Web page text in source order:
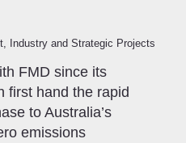
Industry and Strategic Projects
FMD since its
first hand the rapid
to Australia’s
emissions